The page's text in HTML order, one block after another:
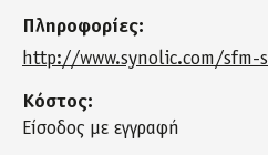
Πληροφορίες:
http://www.synolic.com/sfm-
Κόστος:
Είσοδος με εγγραφή